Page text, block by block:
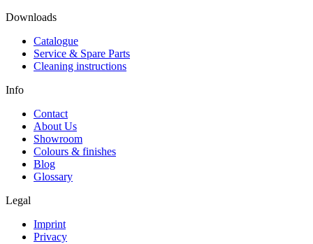
Downloads
Catalogue
Service & Spare Parts
Cleaning instructions
Info
Contact
About Us
Showroom
Colours & finishes
Blog
Glossary
Legal
Imprint
Privacy